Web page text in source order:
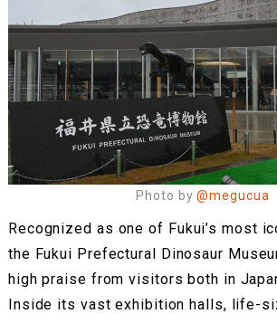
Photo by@megucua
Recognized as one of Fukui’s most
the Fukui Prefectural Dinosaur
high praise from visitors both in
Inside its vast exhibition halls, life-